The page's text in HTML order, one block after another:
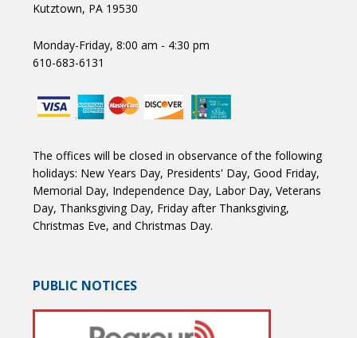
Kutztown, PA 19530
Monday-Friday, 8:00 am - 4:30 pm
610-683-6131
The offices will be closed in observance of the following
holidays: New Years Day, Presidents' Day, Good Friday,
Memorial Day, Independence Day, Labor Day, Veterans
Day, Thanksgiving Day, Friday after Thanksgiving,
Christmas Eve, and Christmas Day.
PUBLIC NOTICES